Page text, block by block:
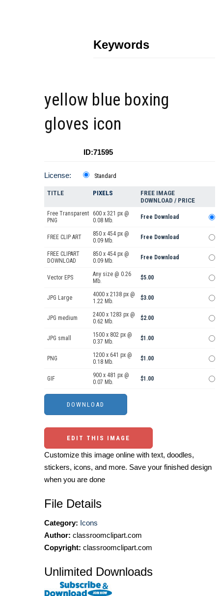
Keywords
yellow blue boxing
gloves icon
ID:71595
License: Standard
TITLE PIXELS
FREE IMAGE
DOWNLOAD / PRICE
Free Transparent
PNG
600 x 321 px @
0.08 Mb.
Free Download
FREE CLIP ART
850 x 454 px @
0.09 Mb.
Free Download
FREE CLIPART
DOWNLOAD
850 x 454 px @
0.09 Mb.
Free Download
Vector EPS
Any size @ 0.26
Mb.
$5.00
JPG Large
4000 x 2138 px @
1.22 Mb.
$3.00
JPG medium
2400 x 1283 px @
0.62 Mb.
$2.00
JPG small
1500 x 802 px @
0.37 Mb.
$1.00
PNG
1200 x 641 px @
0.18 Mb.
$1.00
GIF
900 x 481 px @
0.07 Mb.
$1.00
EDIT THIS IMAGE
Customize this image online with text, doodles,
stickers, icons, and more. Save your finished design
when you are done
File Details
Category: Icons
Author: classroomclipart.com
Copyright: classroomclipart.com
Unlimited Downloads